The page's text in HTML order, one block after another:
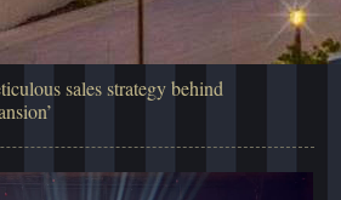
sales strategy behind